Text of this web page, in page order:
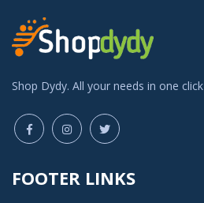
Shop Dydy. All your needs in one click
FOOTER LINKS